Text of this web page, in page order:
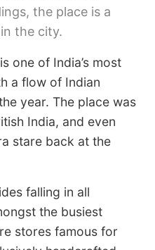
the place is a
the city.
one of India’s most
a flow of Indian
year. The place was
India, and even
stare back at the
falling in all
the busiest
stores famous for